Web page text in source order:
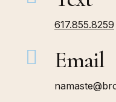
617.855.8259
Email